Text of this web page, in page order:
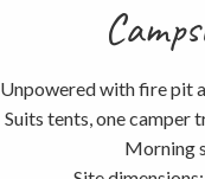
Unpowered with fire pit
Suits tents, one camper
Morning